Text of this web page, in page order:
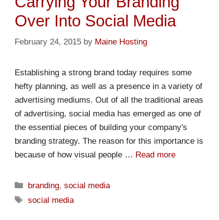
Over Into Social Media
February 24, 2015 by Maine Hosting
Establishing a strong brand today requires some
hefty planning, as well as a presence in a variety of
advertising mediums. Out of all the traditional areas
of advertising, social media has emerged as one of
the essential pieces of building your company's
branding strategy. The reason for this importance is
because of how visual people … Read more
branding,social media
social media